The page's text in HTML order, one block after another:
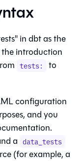
in dbt as the
introduction
tests: to
configuration
and you
a data_tests
(for example, a